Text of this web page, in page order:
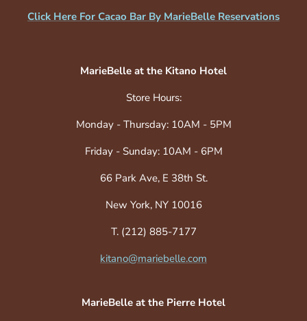
Click Here For Cacao Bar By MarieBelle Reservations
MarieBelle at the Kitano Hotel
Store Hours:
Monday - Thursday: 10AM - 5PM
Friday - Sunday: 10AM - 6PM
66 Park Ave, E 38th St.
New York, NY 10016
T. (212) 885-7177
kitano@mariebelle.com
MarieBelle at the Pierre Hotel